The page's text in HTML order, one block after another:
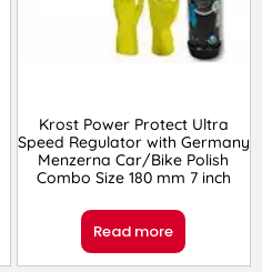
Krost Power Protect Ultra
Speed Regulator with Germany
Menzerna Car/Bike Polish
Combo Size 180 mm 7 inch
Read more